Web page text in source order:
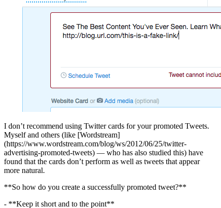
I don’t recommend using Twitter cards for your promoted Tweets.
Myself and others (like [Wordstream]
(https://www.wordstream.com/blog/ws/2012/06/25/twitter-
advertising-promoted-tweets) — who has also studied this) have
found that the cards don’t perform as well as tweets that appear
more natural.
**So how do you create a successfully promoted tweet?**
- **Keep it short and to the point**